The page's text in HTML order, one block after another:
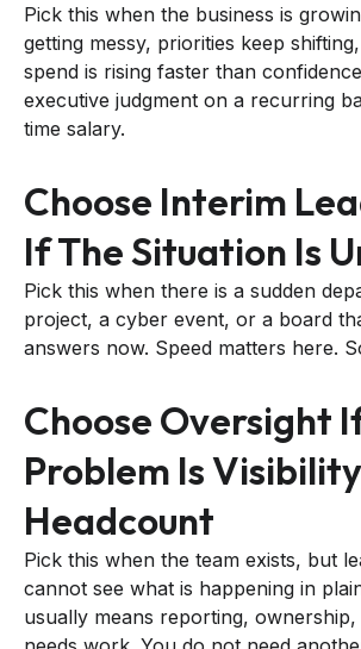
Pick this when the business is
getting messy, priorities keep
spend is rising faster than
executive judgment on a recurring
time salary.
Choose Interim
If The Situation Is
Pick this when there is a sudden
project, a cyber event, or a board
answers now. Speed matters here.
Choose Oversight
Problem Is
Headcount
Pick this when the team exists, but
cannot see what is happening in
usually means reporting,